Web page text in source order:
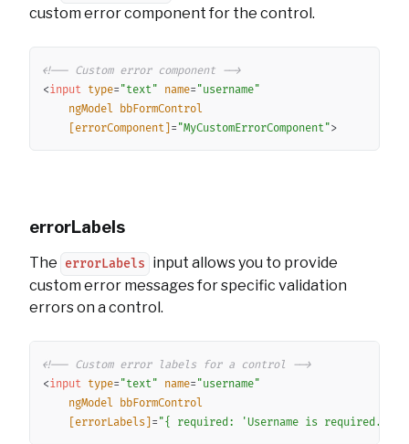
custom error component for the control.
<!-- Custom error component -->
<input type= "text" name= "username"
ngModel bbFormControl
[errorComponent] = "MyCustomErrorComponent">
errorLabels
The errorLabels
input allows you to provide
custom error messages for specific validation
errors on a control.
<!-- Custom error labels for a control -->
<input type= "text" name= "username"
ngModel bbFormControl
[errorLabels] = "{ required: 'Username is required.